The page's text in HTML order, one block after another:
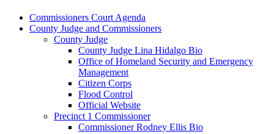
Commissioners Court Agenda
County Judge and Commissioners
County Judge
County Judge Lina Hidalgo Bio
Office of Homeland Security and Emergency
Management
Citizen Corps
Flood Control
Official Website
Precinct 1 Commissioner
Commissioner Rodney Ellis Bio